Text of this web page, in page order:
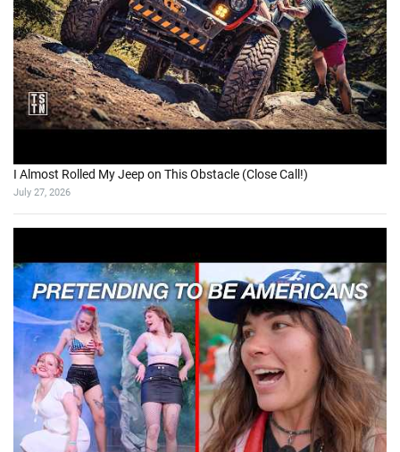
I Almost Rolled My Jeep on This Obstacle (Close Call!)
July 27, 2026